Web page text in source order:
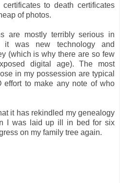
to death certificates
of photos.
are mostly terribly serious in
it was new technology and
(which is why there are so few
digital age). The most
in my possession are typical
effort to make any note of who
it has rekindled my genealogy
I was laid up ill in bed for six
on my family tree again.